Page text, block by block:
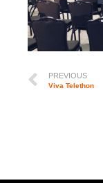
PREVIOUS
Viva Telethon